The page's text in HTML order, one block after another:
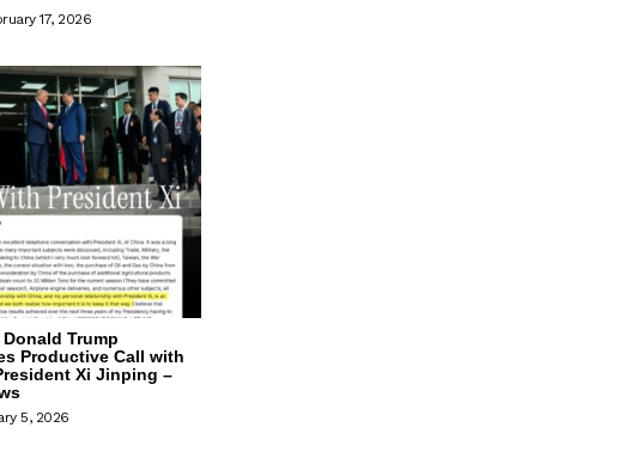
17, 2026
Trump
Productive Call with
Xi Jinping –
5, 2026